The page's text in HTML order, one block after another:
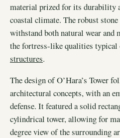
material prized for its durability
coastal climate. The robust
withstand both natural wear
the fortress-like qualities typical
structures.
The design of O’Hara’s Tower
architectural concepts, with an
defense. It featured a solid
cylindrical tower, allowing for
degree view of the surrounding